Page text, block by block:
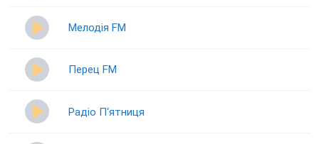
Мелодія FM
Перец FM
Радіо П‘ятниця